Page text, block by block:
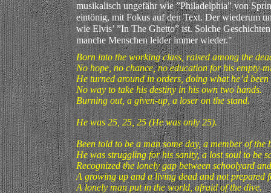
musikalisch ungefähr wie ”Philadelphia” von
eintönig, mit Fokus auf den Text. Der wiederum
wie Elvis’ ”In The Ghetto” ist. Solche
manche Menschen leider immer wieder."
Born into the working class, raised among the
No hope, no chance, no education for his empty-
He turned around in orders, doing what he’d been
No way to take his destiny in his own two hands.
Burning out, a given-up, a loser on the stand.
He was 25, 25, 25 (He was only 25).
Been told to be a man some day, a member of the
He was struggling for his sanity, a lost soul to be
Recognized the lonely gap between schoolyard
A growing up and a living dead and not prepared
A lonely man put in the world, afraid of the dive.